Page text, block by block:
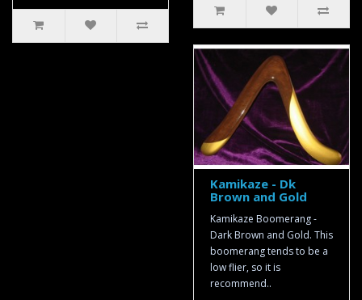
Kamikaze - Dk
Brown and Gold
Kamikaze Boomerang -
Dark Brown and Gold. This
boomerang tends to be a
low flier, so it is
recommend..